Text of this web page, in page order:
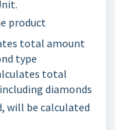
product
total amount
type
total
diamonds
will be calculated